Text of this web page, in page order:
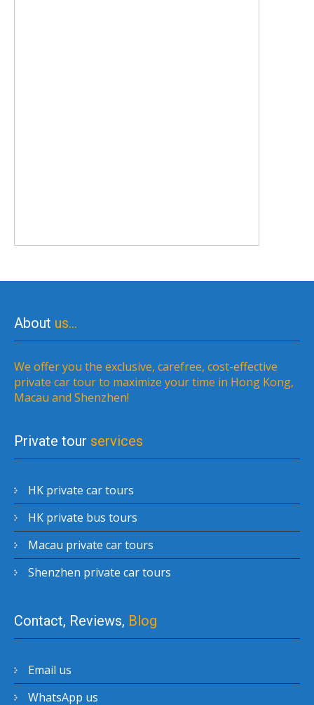
About us…
We offer you the exclusive, carefree, cost-effective
private car tour to maximize your time in Hong Kong,
Macau and Shenzhen!
Private tour services
HK private car tours
HK private bus tours
Macau private car tours
Shenzhen private car tours
Contact, Reviews, Blog
Email us
WhatsApp us